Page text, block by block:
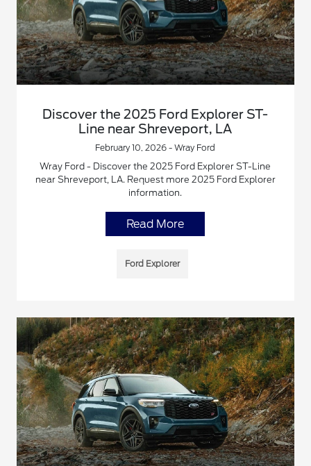
Discover the 2025 Ford Explorer ST-
Line near Shreveport, LA
February 10, 2026 - Wray Ford
Wray Ford - Discover the 2025 Ford Explorer ST-Line
near Shreveport, LA. Request more 2025 Ford Explorer
information.
Read More
Ford Explorer